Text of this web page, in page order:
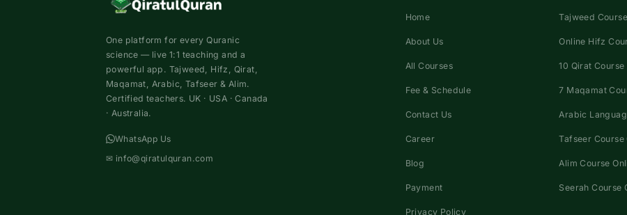
One platform for every Quranic
science — live 1:1 teaching and a
powerful app. Tajweed, Hifz, Qirat,
Maqamat, Arabic, Tafseer & Alim.
Certified teachers. UK · USA · Canada
· Australia.
WhatsApp Us
✉ info@qiratulquran.com
Home
About Us
All Courses
Fee & Schedule
Contact Us
Career
Blog
Payment
Privacy Policy
Tajweed
Online Hifz
10 Qirat Course
7 Maqamat
Arabic
Tafseer Course
Alim Course
Seerah Course